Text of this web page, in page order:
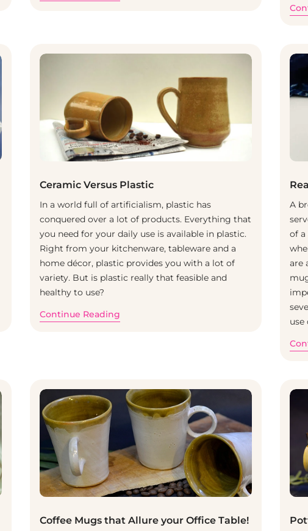
BLOG
Home/Clay
Ceramic Versus Plastic
In a world full of artificialism, plastic has
conquered over a lot of products. Everything that
you need for your daily use is available in plastic.
Right from your kitchenware, tableware and a
home décor, plastic provides you with a lot of
variety. But is plastic really that feasible and
healthy to use?
Continue Reading
A
of a
are
use
Coffee Mugs that Allure your Office Table!